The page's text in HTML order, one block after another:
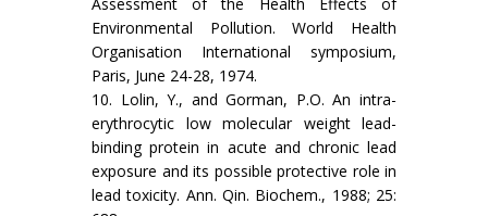
Assessment of the Health Effects of
Environmental Pol­lution. World Health
Organisation International sym­posium,
Paris, June 24-28, 1974.
10. Lolin, Y., and Gorman, P.O. An intra-
erythrocytic low molecular weight lead-
binding protein in acute and chronic lead
exposure and its possible protective role in
lead toxicity. Ann. Qin. Biochem., 1988; 25: